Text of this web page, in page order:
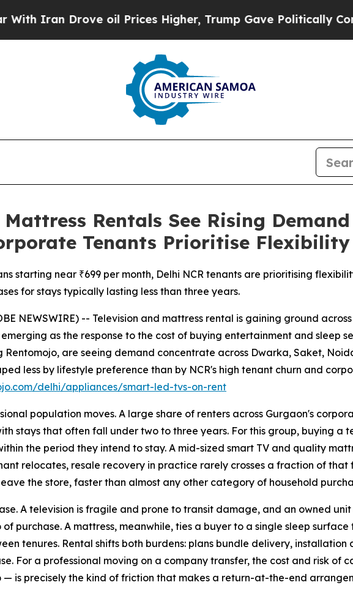
Drove oil Prices Higher, Trump Gave Politically
Rentals See Rising
Tenants Prioritise Flexibility
starting near ₹699 per month, Delhi NCR tenants are prioritising
for stays typically lasting less than three years.
NEWSWIRE) -- Television and mattress rental is gaining ground
as the response to the cost of buying entertainment and sleep
are seeing demand concentrate across Dwarka, Saket,
less by lifestyle preference than by NCR's high tenant churn and
delhi/appliances/smart-led-tvs-on-rent
population moves. A large share of renters across Gurgaon's
stays that often fall under two to three years. For this group, buying a
the period they intend to stay. A mid-sized smart TV and quality
relocates, resale recovery in practice rarely crosses a fraction of
the store, faster than almost any other category of household
A television is fragile and prone to transit damage, and an owned
purchase. A mattress, meanwhile, ties a buyer to a single sleep
tenures. Rental shifts both burdens: plans bundle delivery,
For a professional moving on a company transfer, the cost and risk of
— is precisely the kind of friction that makes a return-at-the-end